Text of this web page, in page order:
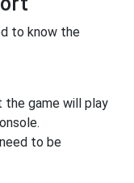
to know the
game will play
to be